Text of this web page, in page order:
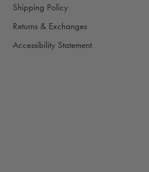
Shipping Policy
Returns & Exchanges
Accessibility Statement